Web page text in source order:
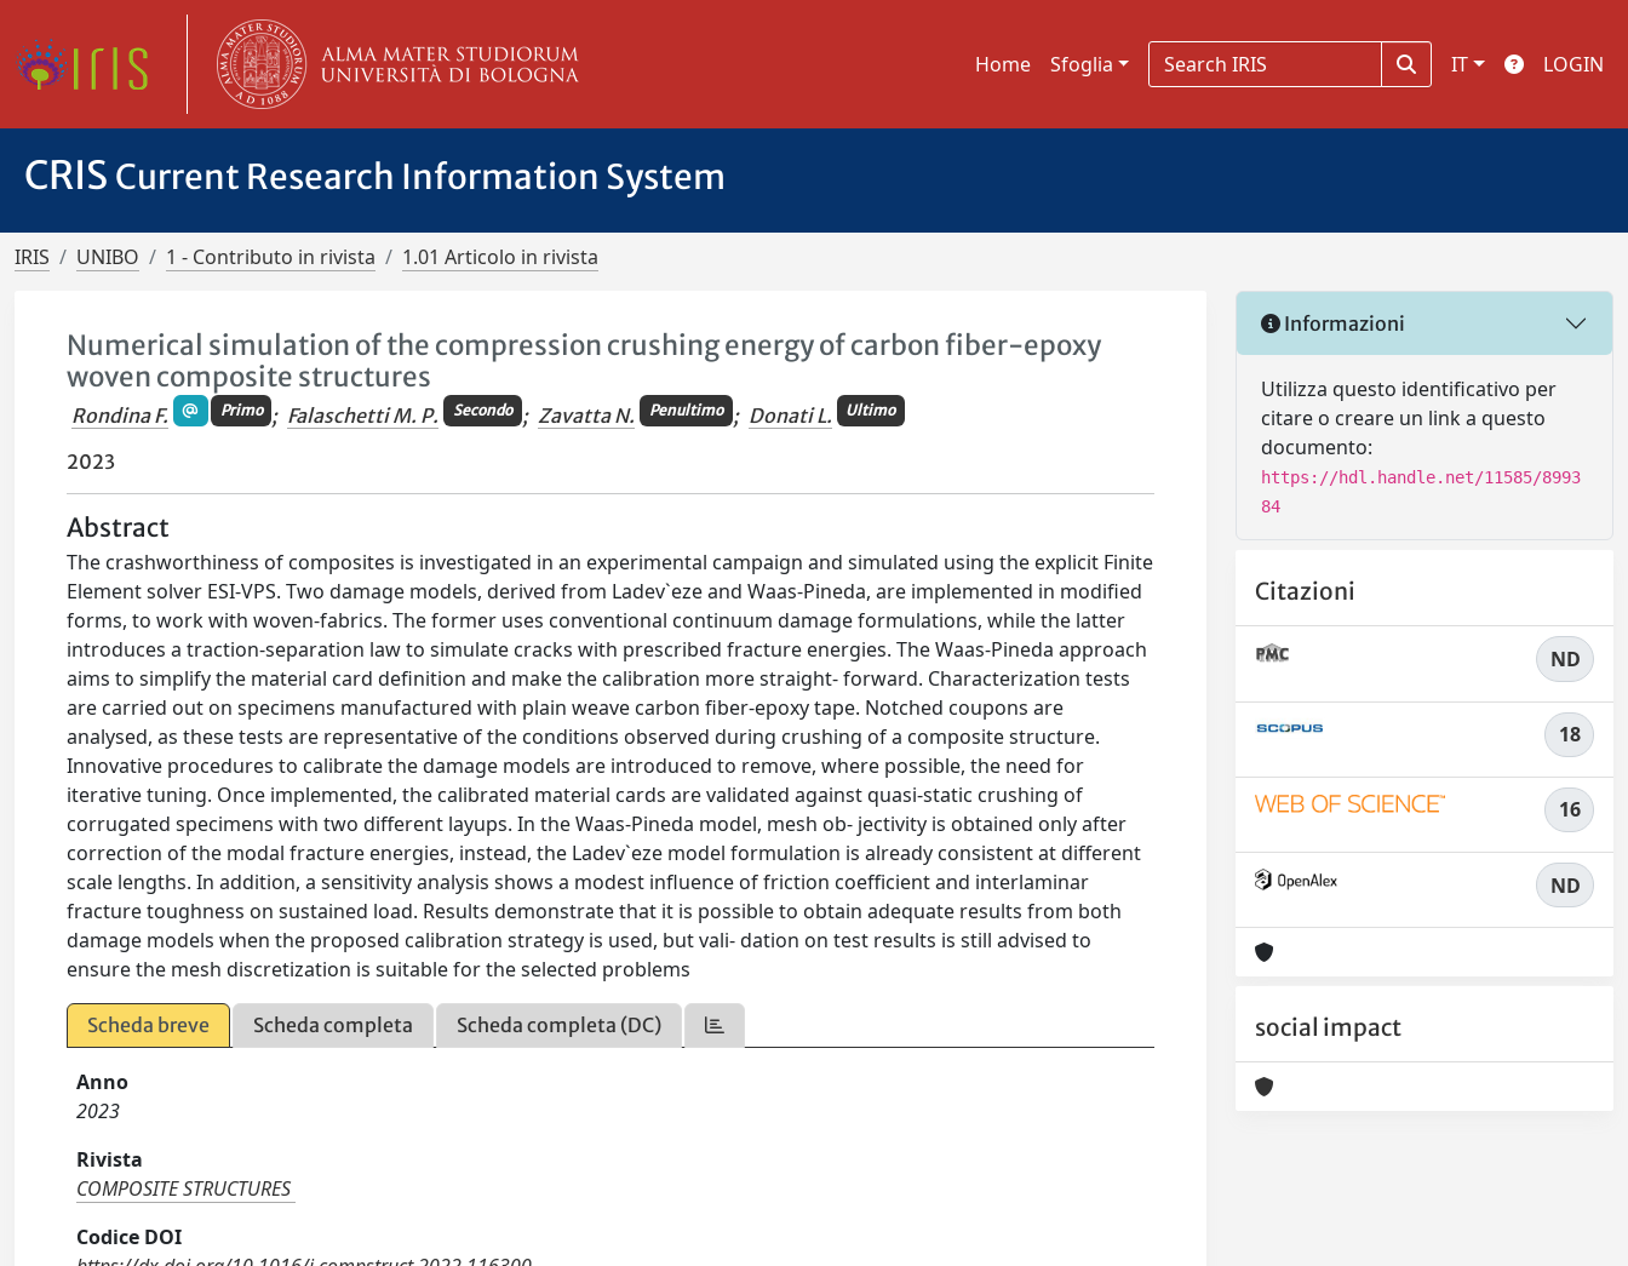
Home Sfoglia IT LOGIN
CRIS Current Research Information System
IRIS UNIBO 1 - Contributo in rivista 1.01 Articolo in rivista
Numerical simulation of the compression crushing energy of carbon fiber-epoxy
woven composite structures
Rondina F. Primo ; Falaschetti M. P. Secondo ; Zavatta N. Penultimo ; Donati L. Ultimo
2023
Abstract
The crashworthiness of composites is investigated in an experimental campaign and simulated using the explicit Finite
Element solver ESI-VPS. Two damage models, derived from Ladev`eze and Waas-Pineda, are implemented in modified
forms, to work with woven-fabrics. The former uses conventional continuum damage formulations, while the latter
introduces a traction-separation law to simulate cracks with prescribed fracture energies. The Waas-Pineda approach
aims to simplify the material card definition and make the calibration more straight- forward. Characterization tests
are carried out on specimens manufactured with plain weave carbon fiber-epoxy tape. Notched coupons are
analysed, as these tests are representative of the conditions observed during crushing of a composite structure.
Innovative procedures to calibrate the damage models are introduced to remove, where possible, the need for
iterative tuning. Once implemented, the calibrated material cards are validated against quasi-static crushing of
corrugated specimens with two different layups. In the Waas-Pineda model, mesh ob- jectivity is obtained only after
correction of the modal fracture energies, instead, the Ladev`eze model formulation is already consistent at different
scale lengths. In addition, a sensitivity analysis shows a modest influence of friction coefficient and interlaminar
fracture toughness on sustained load. Results demonstrate that it is possible to obtain adequate results from both
damage models when the proposed calibration strategy is used, but vali- dation on test results is still advised to
ensure the mesh discretization is suitable for the selected problems
Scheda breve Scheda completa Scheda completa (DC)
Anno
2023
Rivista
COMPOSITE STRUCTURES
Codice DOI
Informazioni
Utilizza questo identificativo per
citare o creare un link a questo
documento:
https://hdl.handle.net/11585/8993
84
Citazioni
ND
18
16
ND
social impact